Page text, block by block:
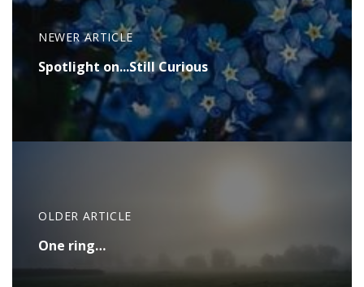
NEWER ARTICLE
Spotlight on...Still Curious
OLDER ARTICLE
One ring…